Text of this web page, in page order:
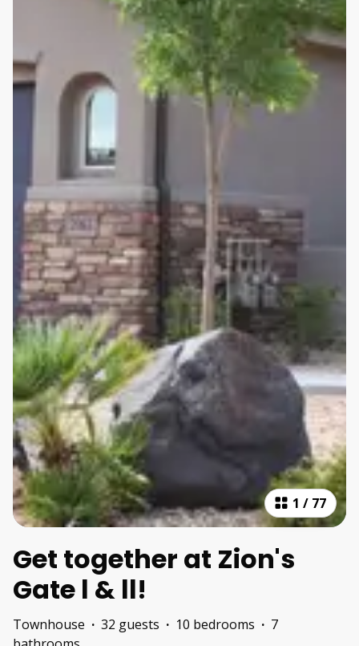
1 / 77
Get together at Zion's
Gate l & ll!
Townhouse · 32 guests · 10 bedrooms · 7